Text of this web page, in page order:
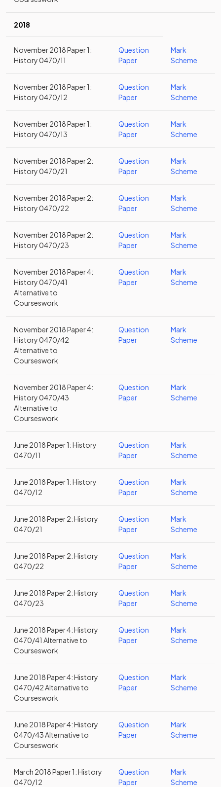
2018
November 2018 Paper 1:
History 0470/11
Question
Paper
Mark
Scheme
November 2018 Paper 1:
History 0470/12
Question
Paper
Mark
Scheme
November 2018 Paper 1:
History 0470/13
Question
Paper
Mark
Scheme
November 2018 Paper 2:
History 0470/21
Question
Paper
Mark
Scheme
November 2018 Paper 2:
History 0470/22
Question
Paper
Mark
Scheme
November 2018 Paper 2:
History 0470/23
Question
Paper
Mark
Scheme
November 2018 Paper 4:
History 0470/41
Alternative to
Courseswork
Question
Paper
Mark
Scheme
November 2018 Paper 4:
History 0470/42
Alternative to
Courseswork
Question
Paper
Mark
Scheme
November 2018 Paper 4:
History 0470/43
Alternative to
Courseswork
Question
Paper
Mark
Scheme
June 2018 Paper 1: History
0470/11
Question
Paper
Mark
Scheme
June 2018 Paper 1: History
0470/12
Question
Paper
Mark
Scheme
June 2018 Paper 2: History
0470/21
Question
Paper
Mark
Scheme
June 2018 Paper 2: History
0470/22
Question
Paper
Mark
Scheme
June 2018 Paper 2: History
0470/23
Question
Paper
Mark
Scheme
June 2018 Paper 4: History
0470/41 Alternative to
Courseswork
Question
Paper
Mark
Scheme
June 2018 Paper 4: History
0470/42 Alternative to
Courseswork
Question
Paper
Mark
Scheme
June 2018 Paper 4: History
0470/43 Alternative to
Courseswork
Question
Paper
Mark
Scheme
March 2018 Paper 1: History
0470/12
Question
Paper
Mark
Scheme